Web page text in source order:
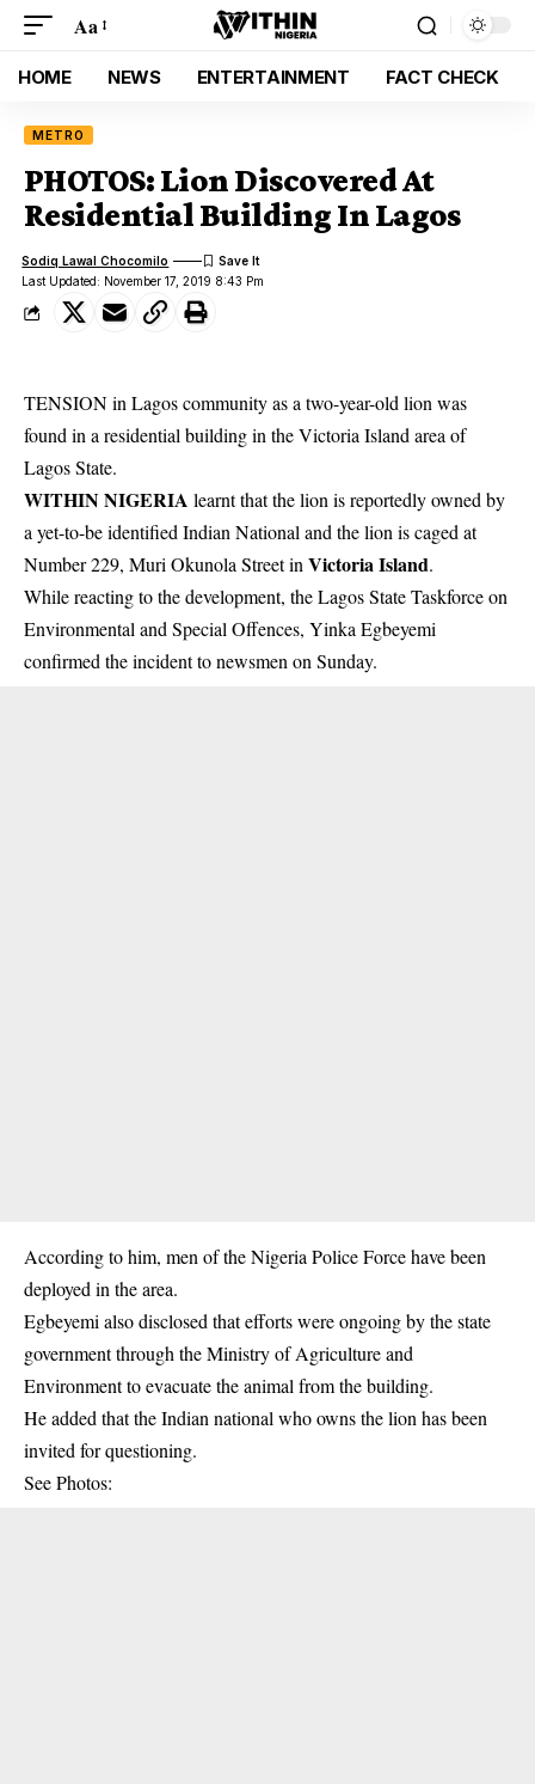
Aa
HOME NEWS ENTERTAINMENT FACT CHECK
METRO
PHOTOS: Lion Discovered At
Residential Building In Lagos
Last Updated: November 17, 2019 8:43 Pm
Sodiq Lawal Chocomilo
TENSION in Lagos community as a two-year-old lion was
found in a residential building in the Victoria Island area of
Lagos State.
WITHIN NIGERIA learnt that the lion is reportedly owned by
a yet-to-be identified Indian National and the lion is caged at
Number 229, Muri Okunola Street in Victoria Island.
While reacting to the development, the Lagos State Taskforce on
Environmental and Special Offences, Yinka Egbeyemi
confirmed the incident to newsmen on Sunday.
According to him, men of the Nigeria Police Force have been
deployed in the area.
Egbeyemi also disclosed that efforts were ongoing by the state
government through the Ministry of Agriculture and
Environment to evacuate the animal from the building.
He added that the Indian national who owns the lion has been
invited for questioning.
See Photos: